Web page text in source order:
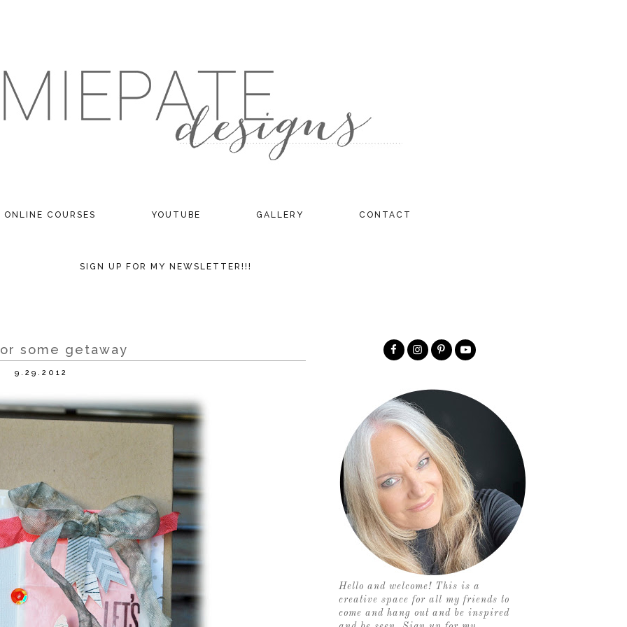
ONLINE COURSES YOUTUBE GALLERY CONTACT
SIGN UP FOR MY NEWSLETTER!!!
some getaway
9.29.2012
Hello and welcome! This is a
creative space for all my friends to
come and hang out and be inspired